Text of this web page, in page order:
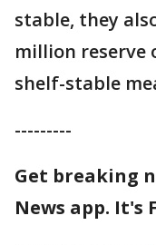
stable, they
million reserve
shelf-stable
---------
Get breaking
News app. It's